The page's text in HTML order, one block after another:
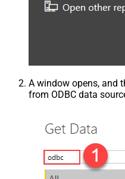
A window opens, and
from ODBC data